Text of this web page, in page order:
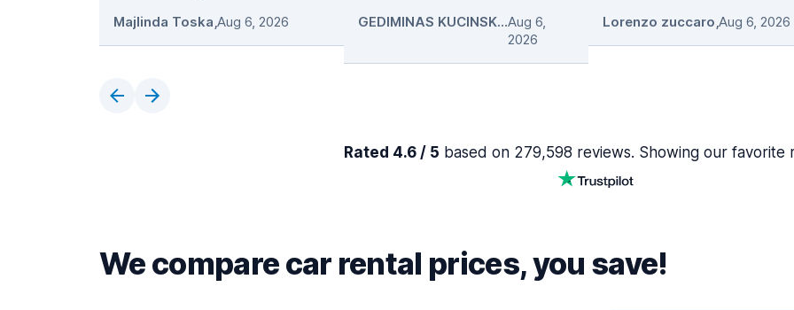
Majlinda Toska,Aug 6, 2026 GEDIMINAS KUCINSKAS ,
Aug 6,
2026
Lorenzo zuccaro,Aug 6, 2026
Rated 4.6 / 5 based on 279,598 reviews. Showing our favorite
We compare car rental prices, you save!